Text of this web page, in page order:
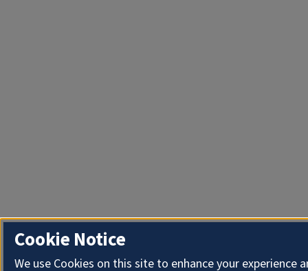
Cookie Notice
We use Cookies on this site to enhance your experience